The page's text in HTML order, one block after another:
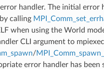
handler. The initial error
calling
when using the World
CLI argument to
/
error handler has been